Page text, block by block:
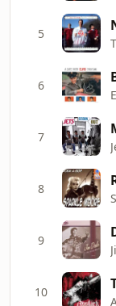
5
6
7
8
9
10